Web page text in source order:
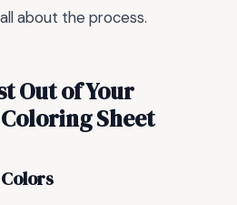
about the process.
Out of Your
Sheet